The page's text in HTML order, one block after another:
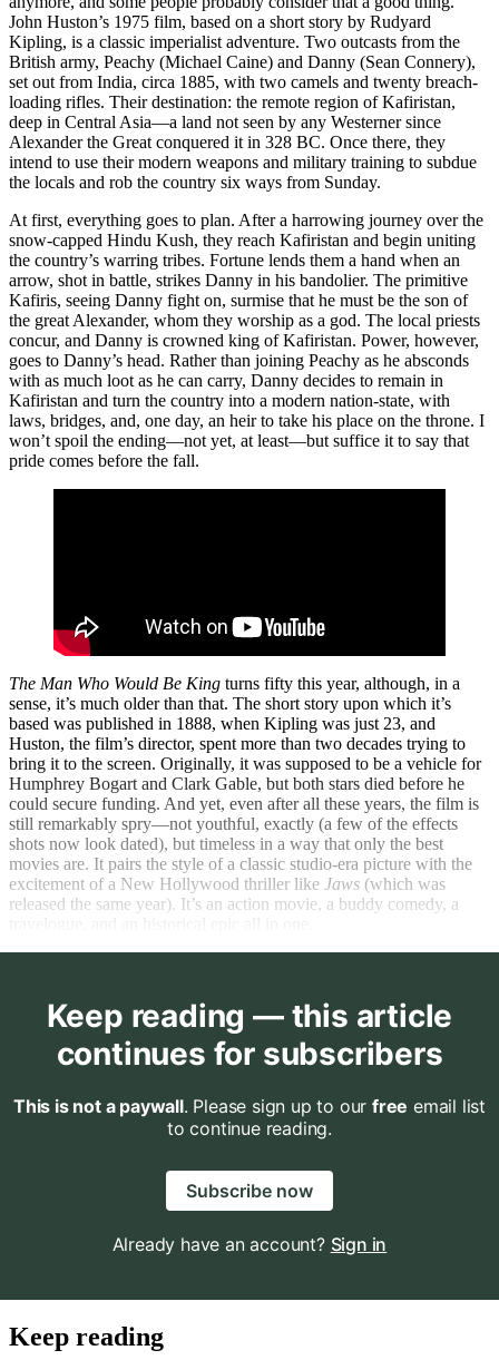
John Huston’s 1975 film, based on a short story by Rudyard
Kipling, is a classic imperialist adventure. Two outcasts from the
British army, Peachy (Michael Caine) and Danny (Sean Connery),
set out from India, circa 1885, with two camels and twenty breach-
loading rifles. Their destination: the remote region of Kafiristan,
deep in Central Asia—a land not seen by any Westerner since
Alexander the Great conquered it in 328 BC. Once there, they
intend to use their modern weapons and military training to subdue
the locals and rob the country six ways from Sunday.
At first, everything goes to plan. After a harrowing journey over the
snow-capped Hindu Kush, they reach Kafiristan and begin uniting
the country’s warring tribes. Fortune lends them a hand when an
arrow, shot in battle, strikes Danny in his bandolier. The primitive
Kafiris, seeing Danny fight on, surmise that he must be the son of
the great Alexander, whom they worship as a god. The local priests
concur, and Danny is crowned king of Kafiristan. Power, however,
goes to Danny’s head. Rather than joining Peachy as he absconds
with as much loot as he can carry, Danny decides to remain in
Kafiristan and turn the country into a modern nation-state, with
laws, bridges, and, one day, an heir to take his place on the throne. I
won’t spoil the ending—not yet, at least—but suffice it to say that
pride comes before the fall.
The Man Who Would Be King turns fifty this year, although, in a
sense, it’s much older than that. The short story upon which it’s
based was published in 1888, when Kipling was just 23, and
Huston, the film’s director, spent more than two decades trying to
bring it to the screen. Originally, it was supposed to be a vehicle for
Humphrey Bogart and Clark Gable, but both stars died before he
could secure funding. And yet, even after all these years, the film is
still remarkably spry—not youthful, exactly (a few of the effects
shots now look dated), but timeless in a way that only the best
movies are. It pairs the style of a classic studio-era picture with the
excitement of a New Hollywood thriller like Jaws (which was
released the same year). It’s an action movie, a buddy comedy, a
Keep reading — this article
continues for subscribers
This is not a paywall. Please sign up to our free email list
to continue reading.
Subscribe now
Already have an account? Sign in
Keep reading